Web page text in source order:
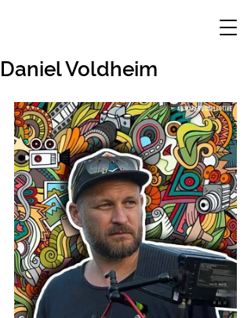
Daniel Voldheim